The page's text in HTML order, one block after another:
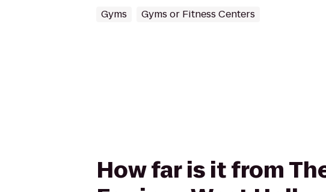
Gyms Gyms or Fitness Centers
How far is it from